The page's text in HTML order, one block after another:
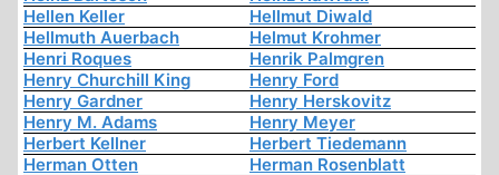
Hellen Keller
Hellmut Diwald
Hellmuth Auerbach
Helmut Krohmer
Henri Roques
Henrik Palmgren
Henry Churchill King
Henry Ford
Henry Gardner
Henry Herskovitz
Henry M. Adams
Henry Meyer
Herbert Kellner
Herbert Tiedemann
Herman Otten
Herman Rosenblatt